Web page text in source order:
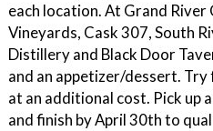
each location. At Grand River
Vineyards, Cask 307, South
Distillery and Black Door
and an appetizer/dessert.
at an additional cost. Pick up
and finish by April 30th to